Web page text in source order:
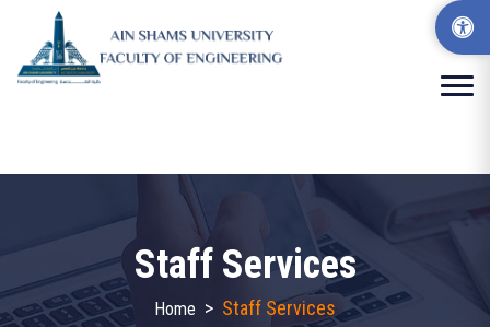
Staff Services
Home > Staff Services